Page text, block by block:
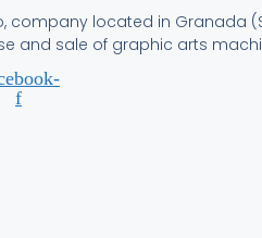
company located in Granada
and sale of graphic arts
f